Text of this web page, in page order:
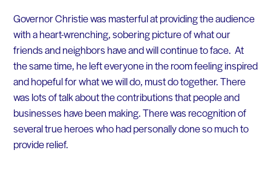
Governor Christie was masterful at providing the audience
with a heart-wrenching, sobering picture of what our
friends and neighbors have and will continue to face. At
the same time, he left everyone in the room feeling inspired
and hopeful for what we will do, must do together. There
was lots of talk about the contributions that people and
businesses have been making. There was recognition of
several true heroes who had personally done so much to
provide relief.